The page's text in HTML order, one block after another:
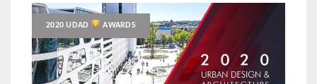
2020 UDAD AWARDS